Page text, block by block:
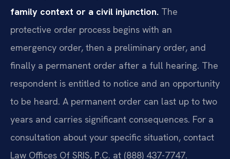
family context or a civil injunction. The
protective order process begins with an
emergency order, then a preliminary order, and
finally a permanent order after a full hearing. The
respondent is entitled to notice and an opportunity
to be heard. A permanent order can last up to two
years and carries significant consequences. For a
consultation about your specific situation, contact
Law Offices Of SRIS, P.C. at (888) 437-7747.